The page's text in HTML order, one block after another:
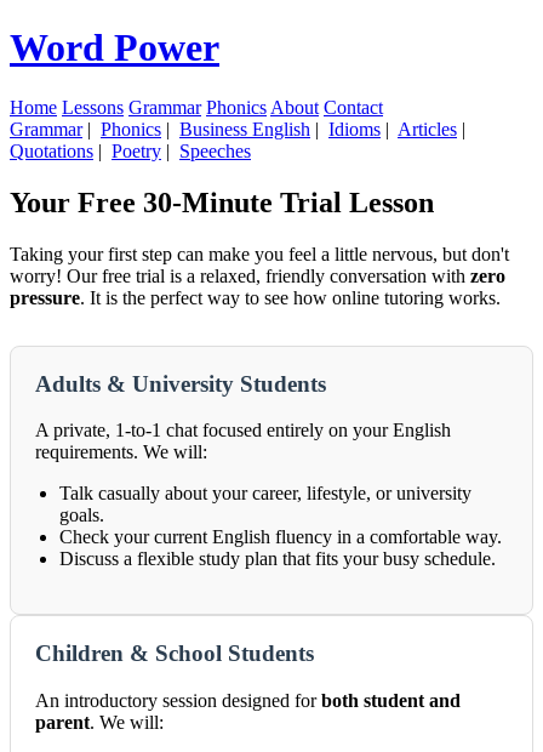
Word Power
Home Lessons Grammar Phonics About Contact
Grammar| Phonics | Business English | Idioms | Articles |
Quotations | Poetry | Speeches
Your Free 30-Minute Trial Lesson
Taking your first step can make you feel a little nervous, but don't
worry! Our free trial is a relaxed, friendly conversation with zero
pressure. It is the perfect way to see how online tutoring works.
Adults & University Students
A private, 1-to-1 chat focused entirely on your English
requirements. We will:
Talk casually about your career, lifestyle, or university
goals.
Check your current English fluency in a comfortable way.
Discuss a flexible study plan that fits your busy schedule.
Children & School Students
An introductory session designed forboth student and
parent. We will: